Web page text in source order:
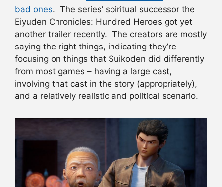
bad ones. The series’ spiritual successor the
Eiyuden Chronicles: Hundred Heroes got yet
another trailer recently. The creators are mostly
saying the right things, indicating they’re
focusing on things that Suikoden did differently
from most games – having a large cast,
involving that cast in the story (appropriately),
and a relatively realistic and political scenario.